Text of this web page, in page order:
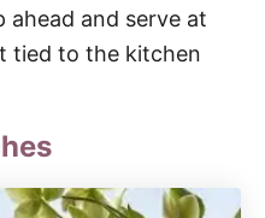
ahead and serve at
tied to the kitchen